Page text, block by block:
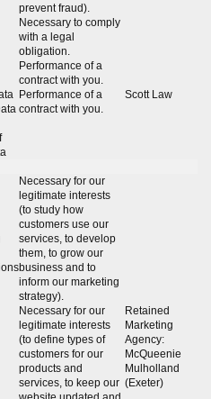
prevent fraud).
Necessary to comply
with a legal
obligation.
Performance of a
contract with you.
Performance of a
contract with you.
Scott Law
Necessary for our
legitimate interests
(to study how
customers use our
services, to develop
them, to grow our
business and to
inform our marketing
strategy).
Necessary for our
legitimate interests
(to define types of
customers for our
products and
services, to keep our
Retained
Marketing
Agency:
McQueenie
Mulholland
(Exeter)